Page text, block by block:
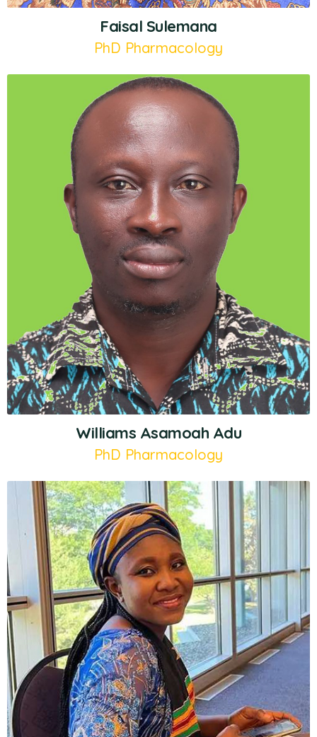
Faisal Sulemana
PhD Pharmacology
Williams Asamoah Adu
PhD Pharmacology